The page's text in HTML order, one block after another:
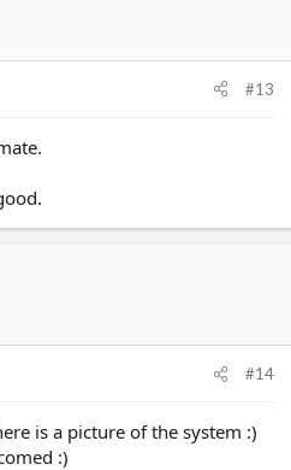
#13
#14
is a picture of the system :)
:)